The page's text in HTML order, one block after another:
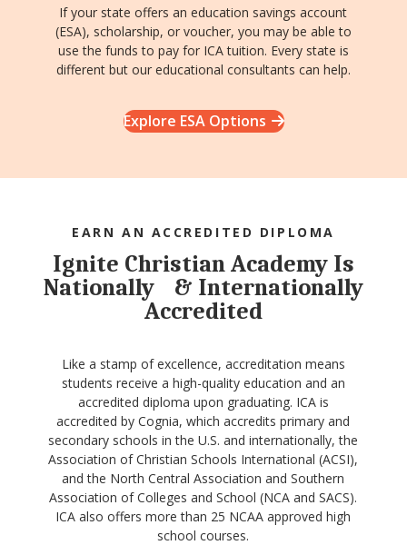
If your state offers an education savings account
(ESA), scholarship, or voucher, you may be able to
use the funds to pay for ICA tuition. Every state is
different but our educational consultants can help.
Explore ESA Options
EARN AN ACCREDITED DIPLOMA
Ignite Christian Academy Is
Nationally & Internationally
Accredited
Like a stamp of excellence, accreditation means
students receive a high-quality education and an
accredited diploma upon graduating. ICA is
accredited by Cognia, which accredits primary and
secondary schools in the U.S. and internationally, the
Association of Christian Schools International (ACSI),
and the North Central Association and Southern
Association of Colleges and School (NCA and SACS).
ICA also offers more than 25 NCAA approved high
school courses.